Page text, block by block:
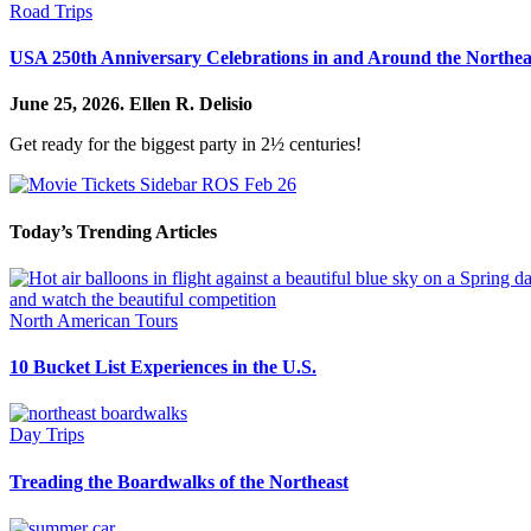
Road Trips
USA 250th Anniversary Celebrations in and Around the
June 25, 2026. Ellen R. Delisio
Get ready for the biggest party in 2½ centuries!
Today’s Trending Articles
North American Tours
10 Bucket List Experiences in the U.S.
Day Trips
Treading the Boardwalks of the Northeast